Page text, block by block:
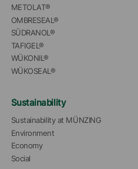
METOLAT®
OMBRESEAL®
SÜDRANOL®
TAFIGEL®
WÜKONIL®
WÜKOSEAL®
Sustainability
Sustainability at MÜNZING
Environment
Economy
Social